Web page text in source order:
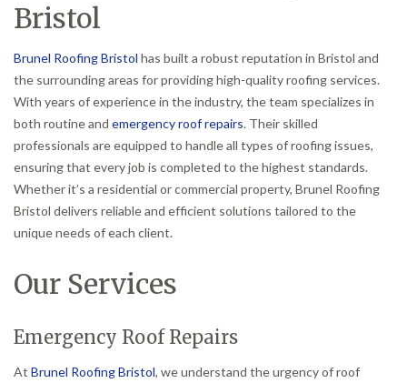
Bristol
Brunel Roofing Bristol has built a robust reputation in Bristol and
the surrounding areas for providing high-quality roofing services.
With years of experience in the industry, the team specializes in
both routine and emergency roof repairs. Their skilled
professionals are equipped to handle all types of roofing issues,
ensuring that every job is completed to the highest standards.
Whether it’s a residential or commercial property, Brunel Roofing
Bristol delivers reliable and efficient solutions tailored to the
unique needs of each client.
Our Services
Emergency Roof Repairs
At Brunel Roofing Bristol, we understand the urgency of roof